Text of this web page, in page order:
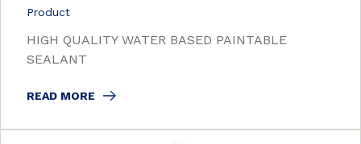
Product
HIGH QUALITY WATER BASED PAINTABLE
SEALANT
READ MORE